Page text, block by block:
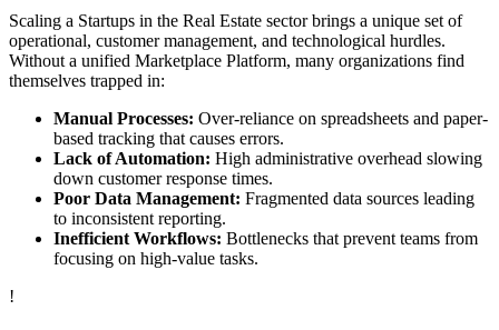
Scaling a Startups in the Real Estate sector brings a unique set of
operational, customer management, and technological hurdles.
Without a unified Marketplace Platform, many organizations find
themselves trapped in:
Manual Processes: Over-reliance on spreadsheets and paper-
based tracking that causes errors.
Lack of Automation: High administrative overhead slowing
down customer response times.
Poor Data Management: Fragmented data sources leading
to inconsistent reporting.
Inefficient Workflows: Bottlenecks that prevent teams from
focusing on high-value tasks.
!